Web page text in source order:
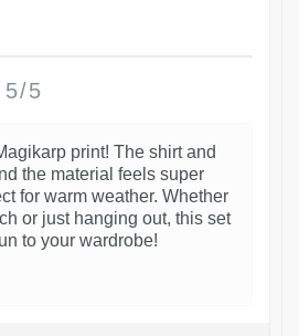
5/5
print! The shirt and
the material feels super
for warm weather. Whether
or just hanging out, this set
to your wardrobe!